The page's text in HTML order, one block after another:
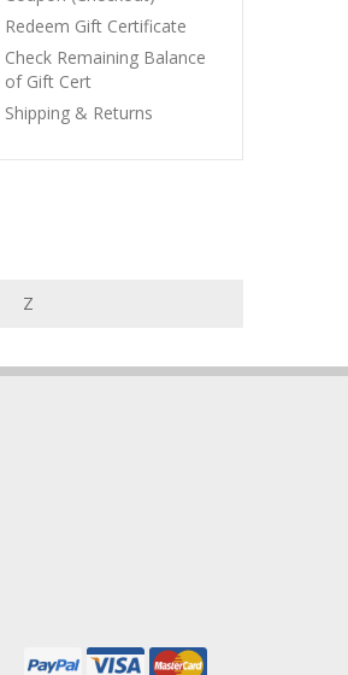
Redeem Gift Certificate
Check Remaining Balance
of Gift Cert
Shipping & Returns
Z